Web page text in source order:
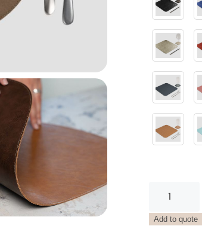
Placemat
Add to quote